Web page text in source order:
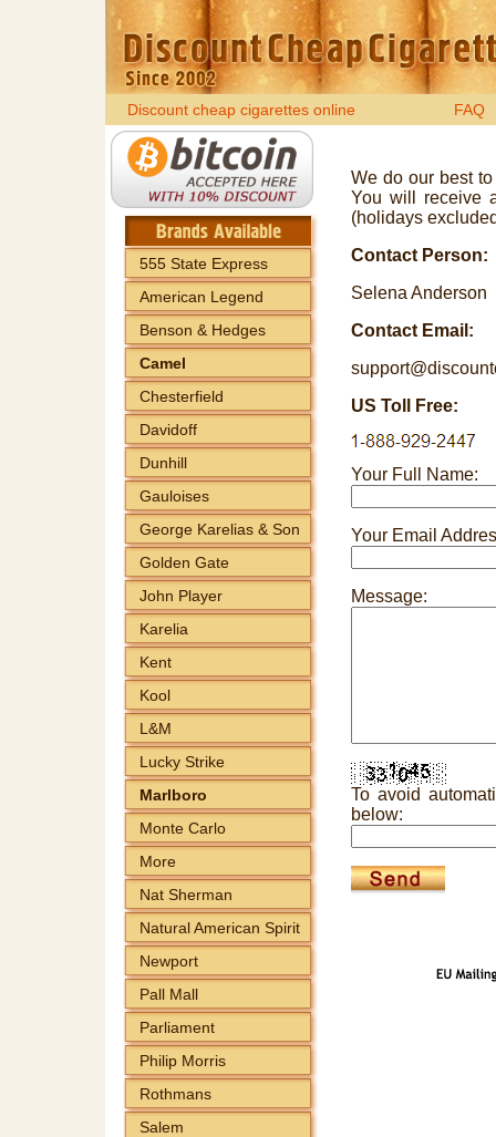
Discount cheap cigarettes online FAQ
555 State Express
American Legend
Benson & Hedges
Camel
Chesterfield
Davidoff
Dunhill
Gauloises
George Karelias & Son
Golden Gate
John Player
Karelia
Kent
Kool
L&M
Lucky Strike
Marlboro
Monte Carlo
More
Nat Sherman
Natural American Spirit
Newport
Pall Mall
Parliament
Philip Morris
Rothmans
Salem
We do our best
You will receive
(holidays
Contact Person:
Selena Anderson
Contact Email:
US Toll Free:
Your Full Name:
Your Email
Message:
To avoid
below: